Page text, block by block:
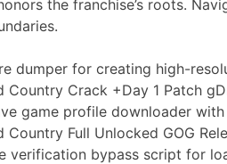
the franchise’s roots.
dumper for creating high-
Country Crack +Day 1 Patch
game profile downloader
Country Full Unlocked GOG
verification bypass script for